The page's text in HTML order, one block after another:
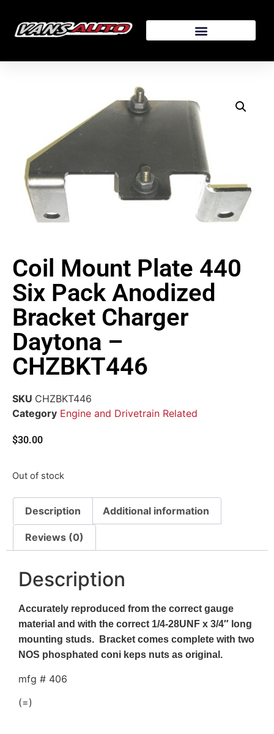
Coil Mount Plate 440
Six Pack Anodized
Bracket Charger
Daytona –
CHZBKT446
SKU CHZBKT446
Category Engine and Drivetrain Related
$30.00
Out of stock
Description Additional information
Reviews (0)
Description
Accurately reproduced from the correct gauge
material and with the correct 1/4-28UNF x 3/4″ long
mounting studs. Bracket comes complete with two
NOS phosphated coni keps nuts as original.
mfg # 406
(=)